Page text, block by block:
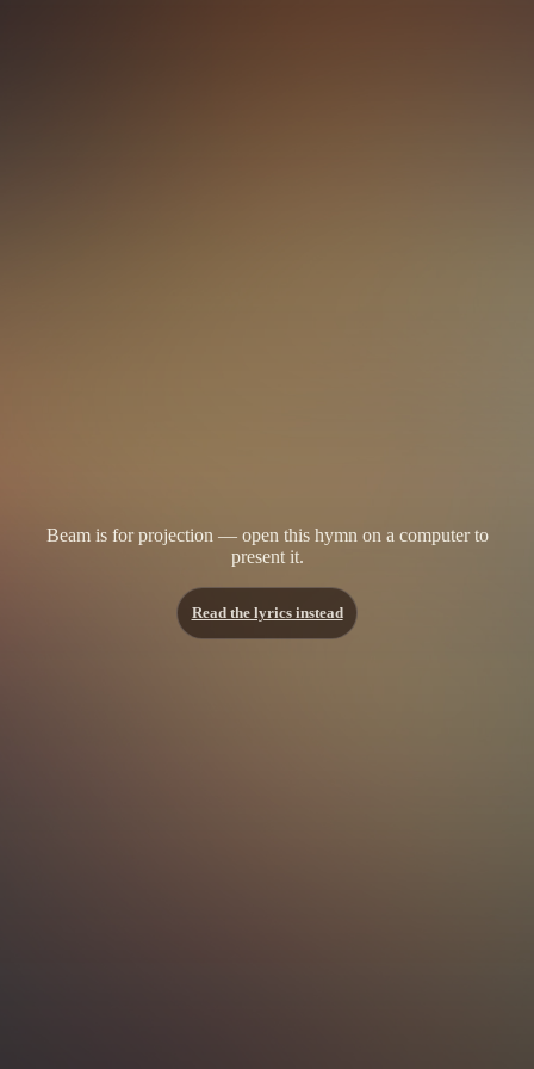
Beam is for projection — open this hymn on a computer to
present it.
Read the lyrics instead